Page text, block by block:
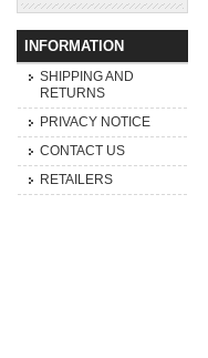
INFORMATION
SHIPPING AND
RETURNS
PRIVACY NOTICE
CONTACT US
RETAILERS